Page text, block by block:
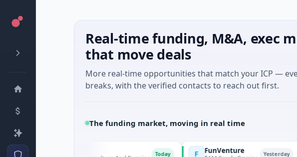
Real-time funding, M&A, exec
that move deals
More real-time opportunities that match your ICP —
breaks, with the verified contacts to reach out first.
The funding market, moving in real time
M MoooFarm FunVenture Yesterday